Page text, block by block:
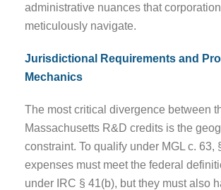
administrative nuances that
meticulously navigate.
Jurisdictional Requirements and
Mechanics
The most critical divergence between
Massachusetts R&D credits is the
constraint. To qualify under MGL c. 63,
expenses must meet the federal
under IRC § 41(b), but they must also